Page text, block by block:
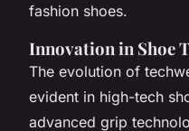
fashion shoes.
Innovation in Shoe
The evolution of
evident in high-tech
advanced grip